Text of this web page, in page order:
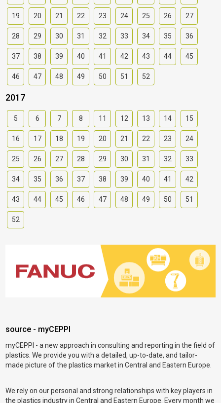
19 20 21 22 23 24 25 26 27
28 29 30 31 32 33 34 35 36
37 38 39 40 41 42 43 44 45
46 47 48 49 50 51 52
2017
5 6 7 8 11 12 13 14 15
16 17 18 19 20 21 22 23 24
25 26 27 28 29 30 31 32 33
34 35 36 37 38 39 40 41 42
43 44 45 46 47 48 49 50 51
52
source - myCEPPI
myCEPPI - a new approach in consulting and reporting in the field of
plastics. We provide you with a detailed, up-to-date, and tailor-
made picture of the plastics market in Central and Eastern Europe.
We rely on our personal and strong relationships with key players in
the plastics industry in Central and Eastern Europe. Every month we